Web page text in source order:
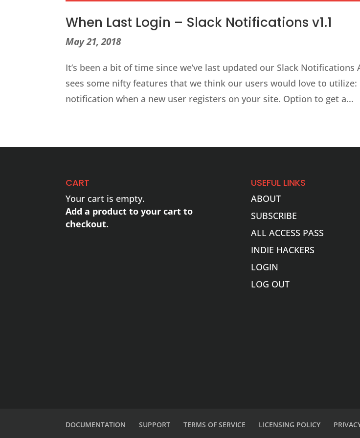
When Last Login – Slack Notifications v1.1
May 21, 2018
It’s been a bit of time since we’ve last updated our Slack Notifications
sees some nifty features that we think our users would love to
notification when a new user registers on your site. Option to get a...
CART
Your cart is empty.
Add a product to your cart to
checkout.
USEFUL LINKS
ABOUT
SUBSCRIBE
ALL ACCESS PASS
INDIE HACKERS
LOGIN
LOG OUT
DOCUMENTATION SUPPORT TERMS OF SERVICE LICENSING POLICY